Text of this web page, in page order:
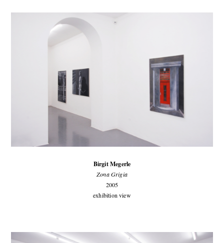
Birgit Megerle
Zona Grigia
2005
exhibition view